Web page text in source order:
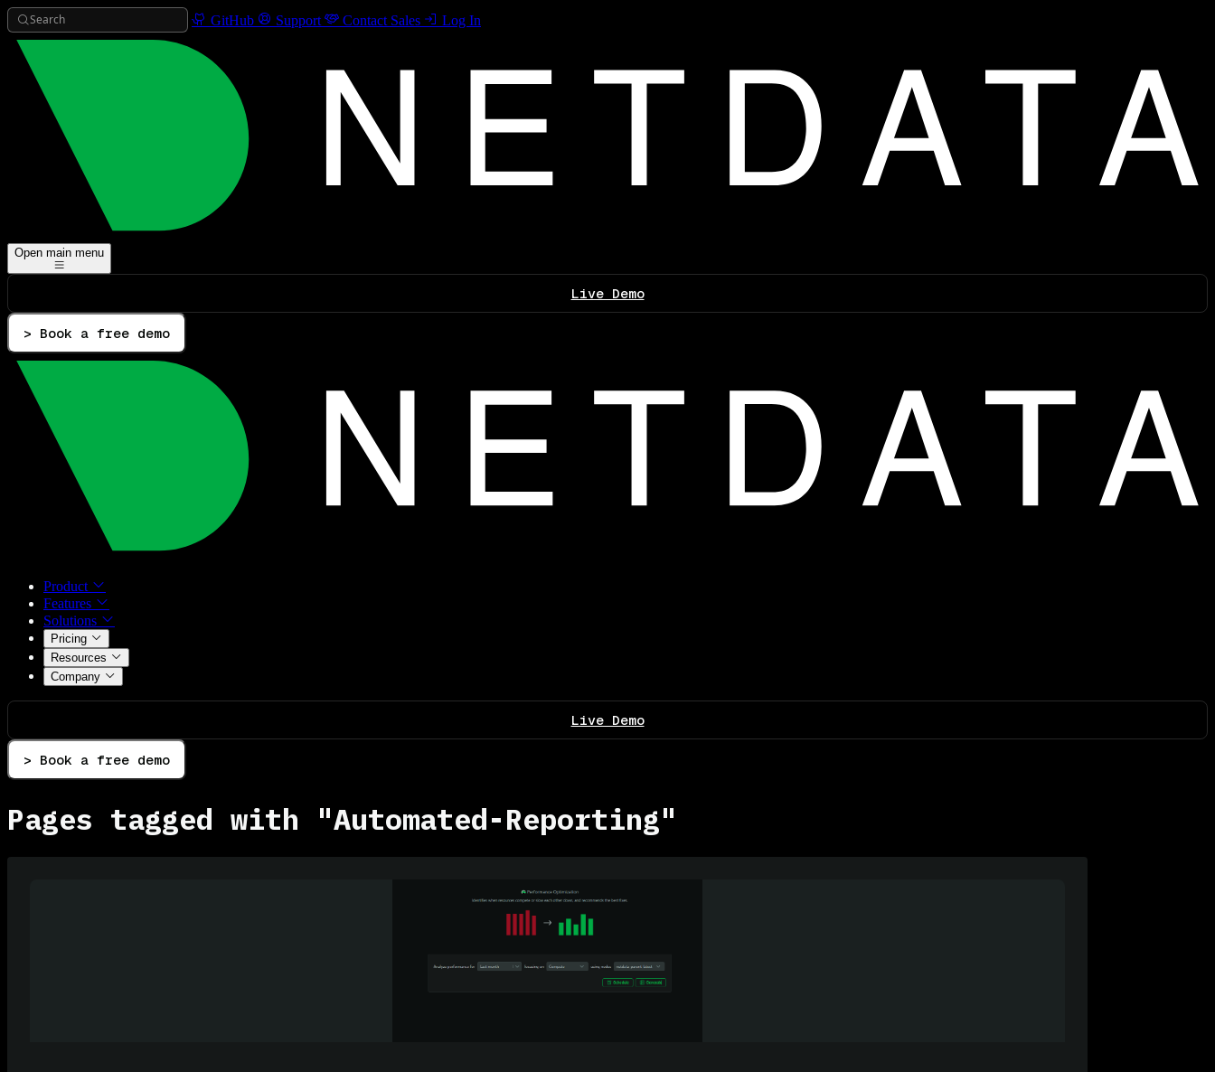
Search GitHub Support Contact Sales Log In
Open main menu
Live Demo
> Book a free demo
Product
Features
Solutions
Pricing
Resources
Company
Live Demo
> Book a free demo
Pages tagged with "Automated-Reporting"